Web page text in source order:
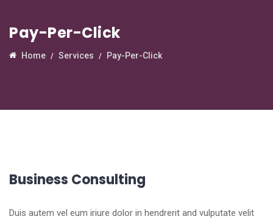
Pay-Per-Click
Home Services Pay-Per-Click
Business Consulting
Duis autem vel eum iriure dolor in hendrerit and vulputate velit